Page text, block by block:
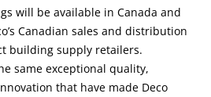
will be available in Canada and
Canadian sales and distribution
building supply retailers.
same exceptional quality,
that have made Deco